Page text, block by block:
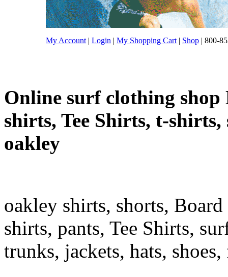
My Account | Login | My Shopping Cart | Shop | 800-
Online surf clothing shop
shirts, Tee Shirts, t-
oakley
oakley shirts, shorts,
shirts, pants, Tee Shirts,
trunks, jackets, hats,